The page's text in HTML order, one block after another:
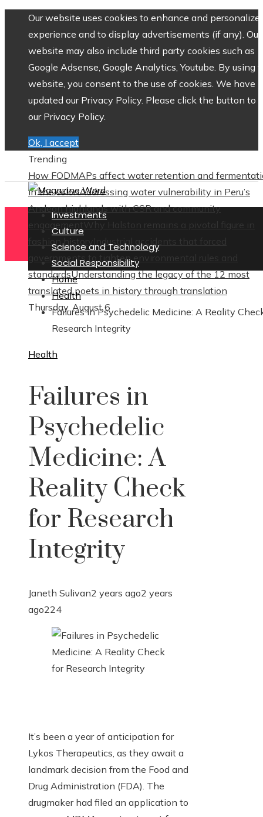
Our website uses cookies to enhance and personalize
experience and to display advertisements (if any). Our
website may also include third party cookies such as
Google Adsense, Google Analytics, Youtube. By using
website, you consent to the use of cookies. We have
updated our Privacy Policy. Please click the button to
our Privacy Policy.
Ok, I accept
Trending
How FODMAPs affect water retention and
in the colonAddressing water vulnerability in Peru’s
Andean highlands with CSR and community
engagement Why Halston remains a pivotal figure in
fashion history
Industrial accidents that forced
governments to tighten environmental rules and
standardsUnderstanding the legacy of the 12 most
translated poets in history through translation
Thursday, August 6
Investments
Culture
Science and Technology
Social Responsibility
Home
Health
Failures in Psychedelic Medicine: A Reality
Research Integrity
Health
Failures in
Psychedelic
Medicine: A
Reality Check
for Research
Integrity
Janeth Sulivan2 years ago2 years
ago224
It’s been a year of anticipation for
Lykos Therapeutics, as they await a
landmark decision from the Food and
Drug Administration (FDA). The
drugmaker had filed an application to